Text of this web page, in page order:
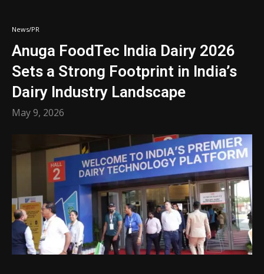
News/PR
Anuga FoodTec India Dairy 2026
Sets a Strong Footprint in India’s
Dairy Industry Landscape
May 9, 2026